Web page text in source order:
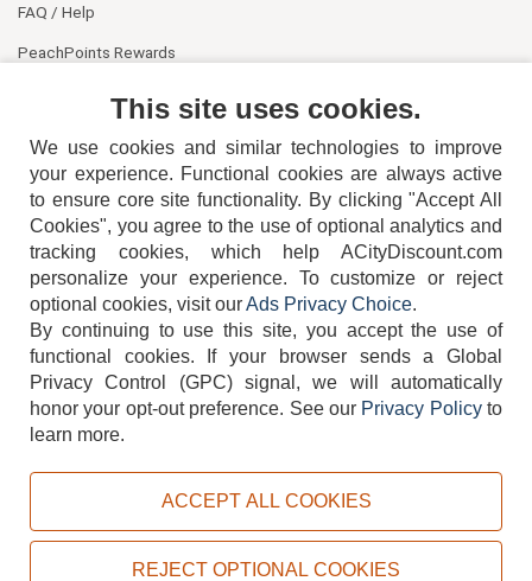
FAQ / Help
PeachPoints Rewards
404-752-6715
TERMS DISCLAIMER COOKIE POLICY PRIVACY POLICY
Copyright © 2026, ACityDiscount Restaurant Equipment & Supply. All rights reserved.
This site uses cookies.
We use cookies and similar technologies to improve
your experience. Functional cookies are always active
to ensure core site functionality. By clicking "Accept All
Cookies", you agree to the use of optional analytics and
tracking cookies, which help ACityDiscount.com
personalize your experience. To customize or reject
optional cookies, visit ourAds Privacy Choice.
By continuing to use this site, you accept the use of
functional cookies.
If your browser sends a Global
Privacy Control (GPC) signal, we will automatically
honor your opt-out preference. See our Privacy Policyto
learn more.
ACCEPT ALL COOKIES
REJECT OPTIONAL COOKIES